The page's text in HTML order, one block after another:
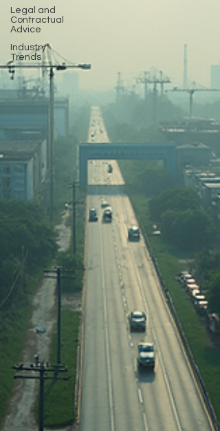
Legal and
Contractual
Advice
Industry
Trends